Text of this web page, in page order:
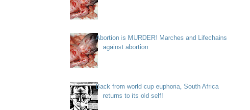
Abortion is MURDER! Marches and Lifechains
against abortion
Back from world cup euphoria, South Africa
returns to its old self!